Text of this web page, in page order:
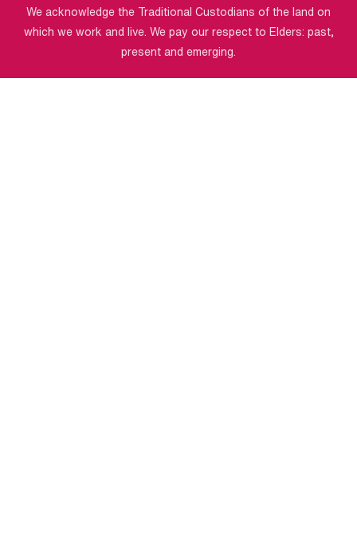
We acknowledge the Traditional Custodians of the land on
which we work and live. We pay our respect to Elders: past,
present and emerging.